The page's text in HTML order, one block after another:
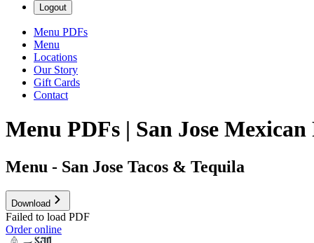
Logout
Menu PDFs
Menu
Locations
Our Story
Gift Cards
Contact
Menu PDFs | San Jose
Menu - San Jose Tacos & Tequila
Download
Failed to load PDF
Order online